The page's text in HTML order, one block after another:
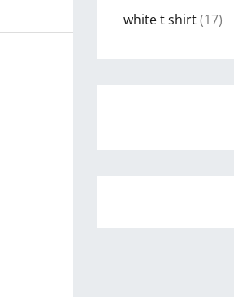
white t shirt(17)